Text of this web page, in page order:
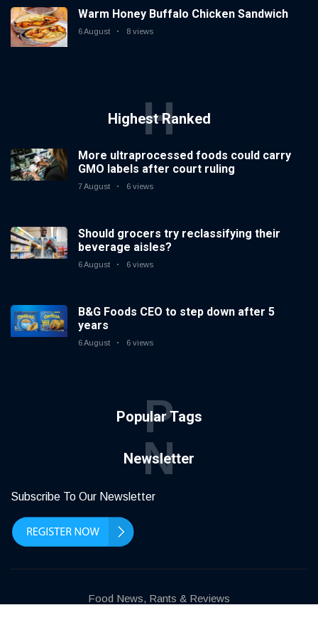
down after 5
years
6 August 6 views
National ICEE
Day on Aug. 18
with Free ICEEs
1,800
Locations
Nationwide
Warm Honey Buffalo Chicken Sandwich
6 August 8 views
Highest Ranked
H
More ultraprocessed foods could carry
GMO labels after court ruling
7 August 6 views
Should grocers try reclassifying their
beverage aisles?
6 August 6 views
B&G Foods CEO to step down after 5
years
6 August 6 views
Popular Tags
P
Newsletter
N
Subscribe To Our Newsletter
Food News, Rants & Reviews